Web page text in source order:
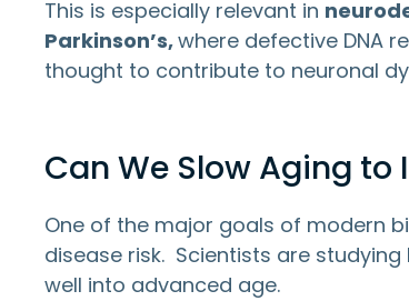
This is especially relevant in
Parkinson’s,where defective DNA
thought to contribute to neuronal
Can We Slow Aging to
One of the major goals of modern
disease risk. Scientists are
well into advanced age.